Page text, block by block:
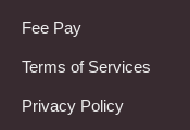
Fee Pay
Terms of Services
Privacy Policy